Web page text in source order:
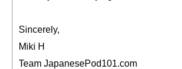
Sincerely,
Miki H
Team JapanesePod101.com